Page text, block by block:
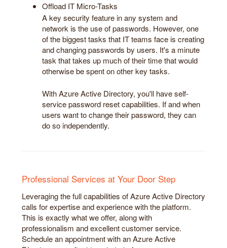
Offload IT Micro-Tasks
A key security feature in any system and
network is the use of passwords. However, one
of the biggest tasks that IT teams face is creating
and changing passwords by users. It's a minute
task that takes up much of their time that would
otherwise be spent on other key tasks.
With Azure Active Directory, you'll have self-
service password reset capabilities. If and when
users want to change their password, they can
do so independently.
Professional Services at Your Door Step
Leveraging the full capabilities of Azure Active Directory
calls for expertise and experience with the platform.
This is exactly what we offer, along with
professionalism and excellent customer service.
Schedule an appointment with an Azure Active